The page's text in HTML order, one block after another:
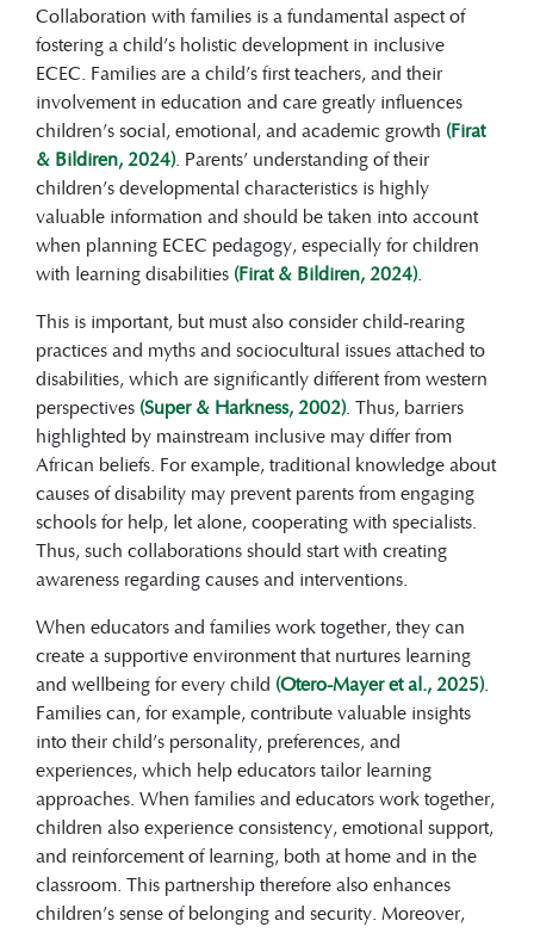
Collaboration with families is a fundamental aspect of
fostering a child’s holistic development in inclusive
ECEC. Families are a child’s first teachers, and their
involvement in education and care greatly influences
children’s social, emotional, and academic growth (Firat
& Bildiren, 2024). Parents’ understanding of their
children’s developmental characteristics is highly
valuable information and should be taken into account
when planning ECEC pedagogy, especially for children
with learning disabilities (Firat & Bildiren, 2024).
This is important, but must also consider child-rearing
practices and myths and sociocultural issues attached to
disabilities, which are significantly different from western
perspectives (Super & Harkness, 2002). Thus, barriers
highlighted by mainstream inclusive may differ from
African beliefs. For example, traditional knowledge about
causes of disability may prevent parents from engaging
schools for help, let alone, cooperating with specialists.
Thus, such collaborations should start with creating
awareness regarding causes and interventions.
When educators and families work together, they can
create a supportive environment that nurtures learning
and wellbeing for every child (Otero-Mayer et al., 2025).
Families can, for example, contribute valuable insights
into their child’s personality, preferences, and
experiences, which help educators tailor learning
approaches. When families and educators work together,
children also experience consistency, emotional support,
and reinforcement of learning, both at home and in the
classroom. This partnership therefore also enhances
children’s sense of belonging and security. Moreover,